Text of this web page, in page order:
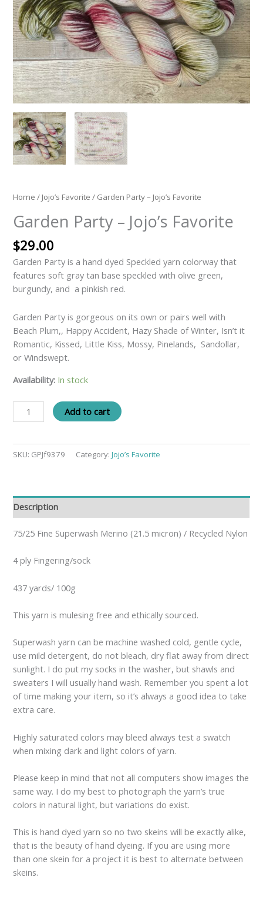
Home / Jojo’s Favorite / Garden Party – Jojo’s Favorite
Garden Party – Jojo’s Favorite
$29.00
Garden Party is a hand dyed Speckled yarn colorway that
features soft gray tan base speckled with olive green,
burgundy, and a pinkish red.
Garden Party is gorgeous on its own or pairs well with
Beach Plum,, Happy Accident, Hazy Shade of Winter, Isn’t it
Romantic, Kissed, Little Kiss, Mossy, Pinelands, Sandollar,
or Windswept.
Availability: In stock
Add to cart
SKU: GPJf9379 Category:Jojo’s Favorite
Description
75/25 Fine Superwash Merino (21.5 micron) / Recycled Nylon
4 ply Fingering/sock
437 yards/ 100g
This yarn is mulesing free and ethically sourced.
Superwash yarn can be machine washed cold, gentle cycle,
use mild detergent, do not bleach, dry flat away from direct
sunlight. I do put my socks in the washer, but shawls and
sweaters I will usually hand wash. Remember you spent a lot
of time making your item, so it’s always a good idea to take
extra care.
Highly saturated colors may bleed always test a swatch
when mixing dark and light colors of yarn.
Please keep in mind that not all computers show images the
same way. I do my best to photograph the yarn’s true
colors in natural light, but variations do exist.
This is hand dyed yarn so no two skeins will be exactly alike,
that is the beauty of hand dyeing. If you are using more
than one skein for a project it is best to alternate between
skeins.